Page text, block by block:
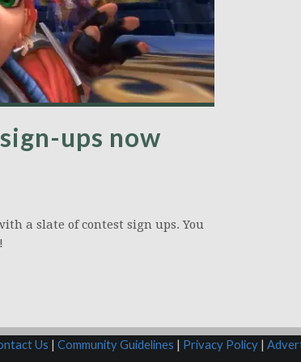
ups now
a slate of contest sign ups. You
Us | Community Guidelines | Privacy Policy|